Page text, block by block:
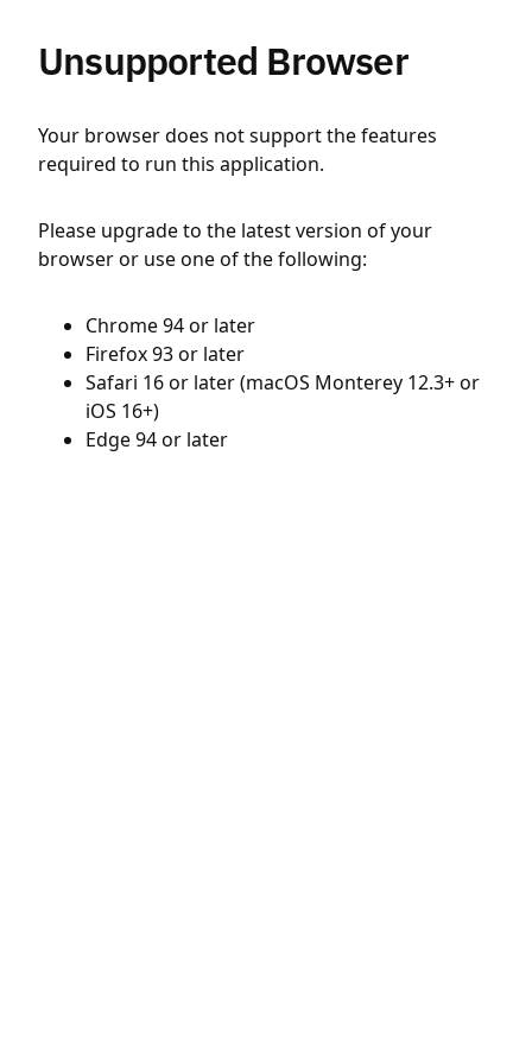
Unsupported Browser
Your browser does not support the features
required to run this application.
Please upgrade to the latest version of your
browser or use one of the following:
Chrome 94 or later
Firefox 93 or later
Safari 16 or later (macOS Monterey 12.3+ or
iOS 16+)
Edge 94 or later